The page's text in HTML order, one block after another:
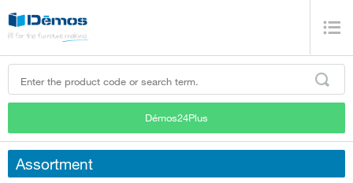
Démos24Plus
Assortment